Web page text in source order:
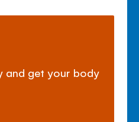
and get your body